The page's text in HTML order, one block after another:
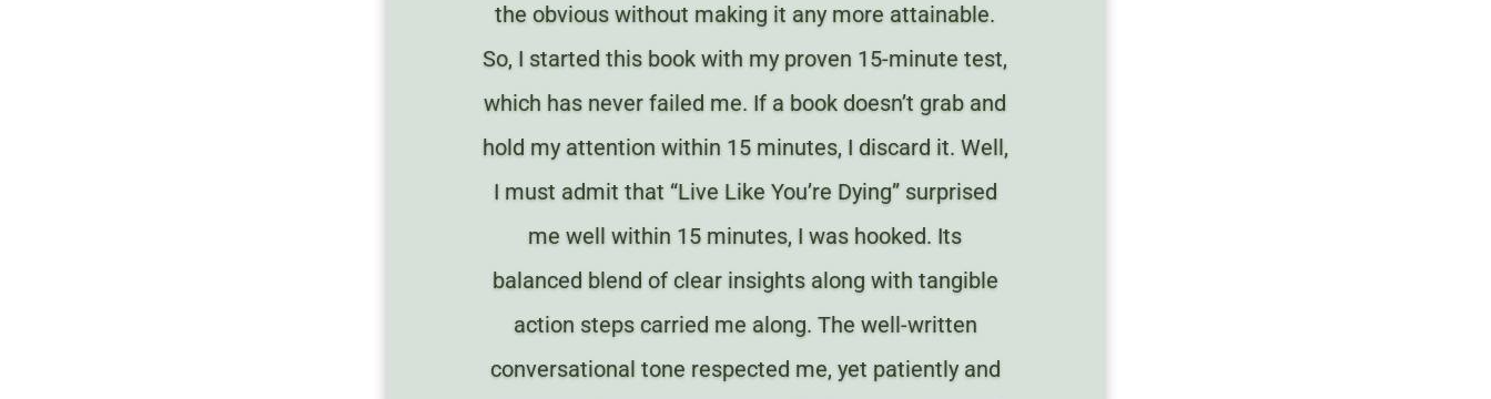
the obvious without making it any more attainable.
So, I started this book with my proven 15-minute test,
which has never failed me. If a book doesn’t grab and
hold my attention within 15 minutes, I discard it. Well,
I must admit that “Live Like You’re Dying” surprised
me well within 15 minutes, I was hooked. Its
balanced blend of clear insights along with tangible
action steps carried me along. The well-written
conversational tone respected me, yet patiently and